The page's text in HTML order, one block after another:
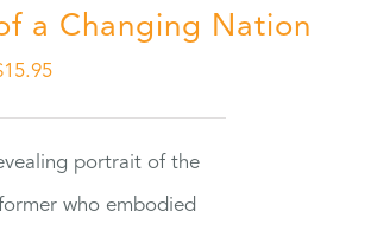
a Changing Nation
15.95
portrait of the
who embodied